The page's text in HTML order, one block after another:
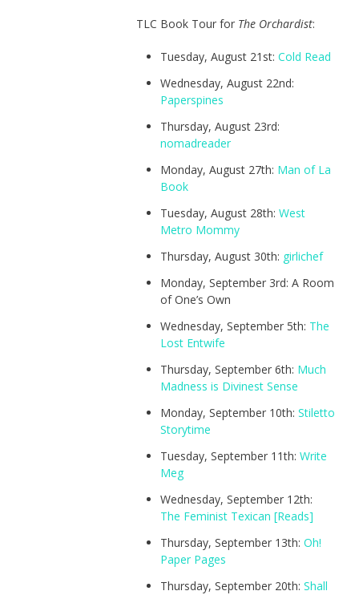
TLC Book Tour for The Orchardist:
Tuesday, August 21st: Cold Read
Wednesday, August 22nd:
Paperspines
Thursday, August 23rd:
nomadreader
Monday, August 27th: Man of La
Book
Tuesday, August 28th: West
Metro Mommy
Thursday, August 30th: girlichef
Monday, September 3rd: A Room
of One’s Own
Wednesday, September 5th: The
Lost Entwife
Thursday, September 6th: Much
Madness is Divinest Sense
Monday, September 10th: Stiletto
Storytime
Tuesday, September 11th: Write
Meg
Wednesday, September 12th:
The Feminist Texican [Reads]
Thursday, September 13th: Oh!
Paper Pages
Thursday, September 20th: Shall